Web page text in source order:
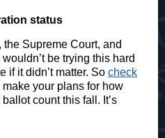
status
Supreme Court, and
be trying this hard
if it didn’t matter. So check
make your plans for how
count this fall. It’s